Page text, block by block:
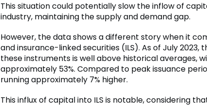
This situation could potentially slow the inflow of
industry, maintaining the supply and demand gap.
However, the data shows a different story when it
and insurance-linked securities (ILS). As of July 2023,
these instruments is well above historical averages,
approximately 53%. Compared to peak issuance
running approximately 7% higher.
This influx of capital into ILS is notable, considering